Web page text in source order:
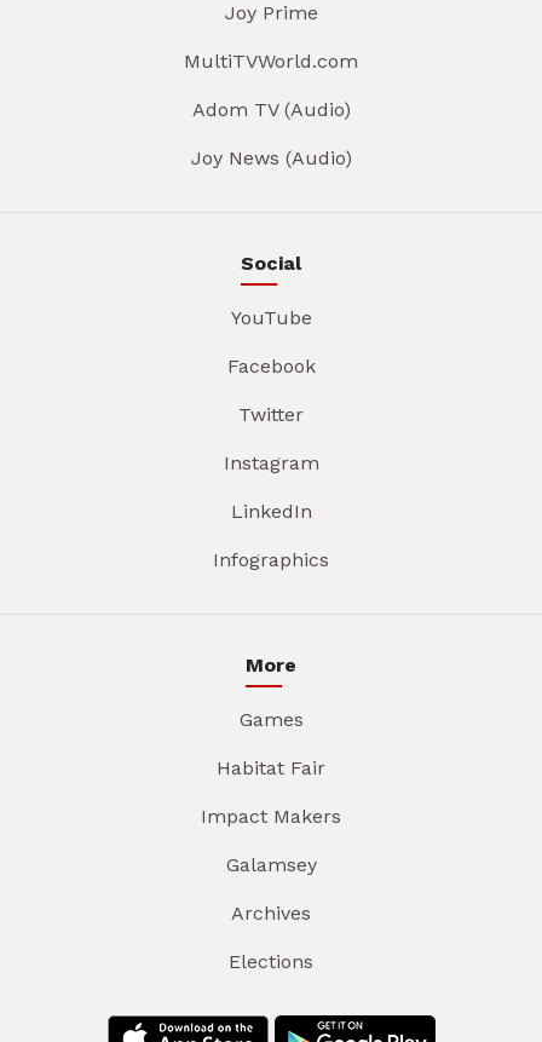
Joy Prime
MultiTVWorld.com
Adom TV (Audio)
Joy News (Audio)
Social
YouTube
Facebook
Twitter
Instagram
LinkedIn
Infographics
More
Games
Habitat Fair
Impact Makers
Galamsey
Archives
Elections